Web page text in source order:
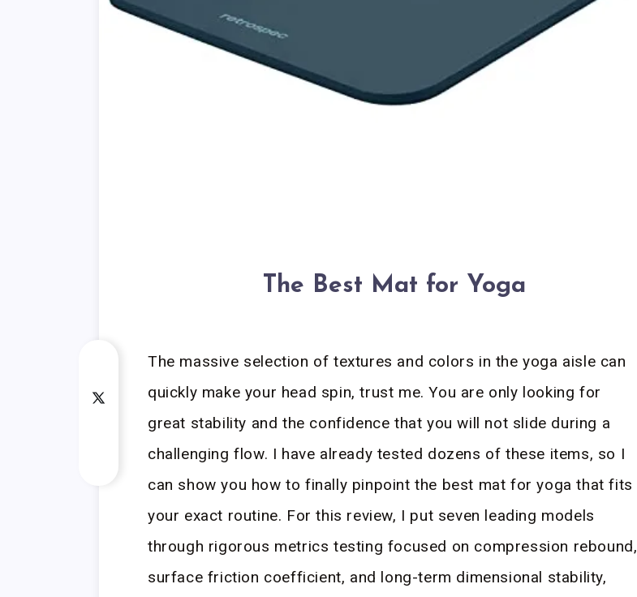
The Best Mat for Yoga
The massive selection of textures and colors in the yoga aisle can
quickly make your head spin, trust me. You are only looking for
great stability and the confidence that you will not slide during a
challenging flow. I have already tested dozens of these items, so I
can show you how to finally pinpoint the best mat for yoga that fits
your exact routine. For this review, I put seven leading models
through rigorous metrics testing focused on compression rebound,
surface friction coefficient, and long-term dimensional stability,